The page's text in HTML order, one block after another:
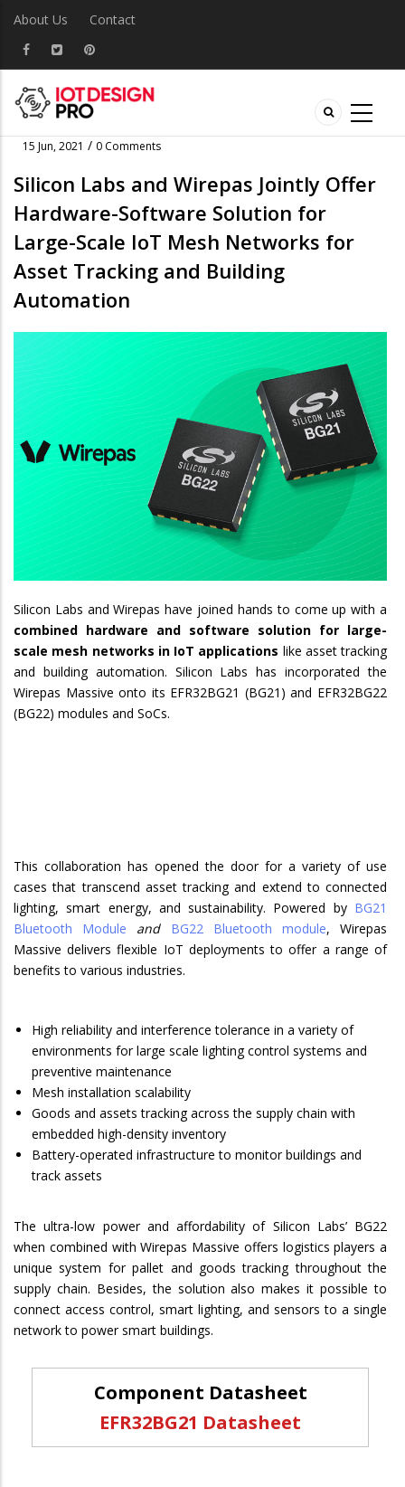
About Us Contact
15 Jun, 2021 / 0 Comments
Silicon Labs and Wirepas Jointly Offer
Hardware-Software Solution for
Large-Scale IoT Mesh Networks for
Asset Tracking and Building
Automation
Silicon Labs and Wirepas have joined hands to come up with a
combined hardware and software solution for large-
scale mesh networks in IoT applications like asset tracking
and building automation. Silicon Labs has incorporated the
Wirepas Massive onto its EFR32BG21 (BG21) and EFR32BG22
(BG22) modules and SoCs.
This collaboration has opened the door for a variety of use
cases that transcend asset tracking and extend to connected
lighting, smart energy, and sustainability. Powered by BG21
Bluetooth Module and BG22 Bluetooth module, Wirepas
Massive delivers flexible IoT deployments to offer a range of
benefits to various industries.
High reliability and interference tolerance in a variety of
environments for large scale lighting control systems and
preventive maintenance
Mesh installation scalability
Goods and assets tracking across the supply chain with
embedded high-density inventory
Battery-operated infrastructure to monitor buildings and
track assets
The ultra-low power and affordability of Silicon Labs’ BG22
when combined with Wirepas Massive offers logistics players a
unique system for pallet and goods tracking throughout the
supply chain. Besides, the solution also makes it possible to
connect access control, smart lighting, and sensors to a single
network to power smart buildings.
Component Datasheet
EFR32BG21 Datasheet